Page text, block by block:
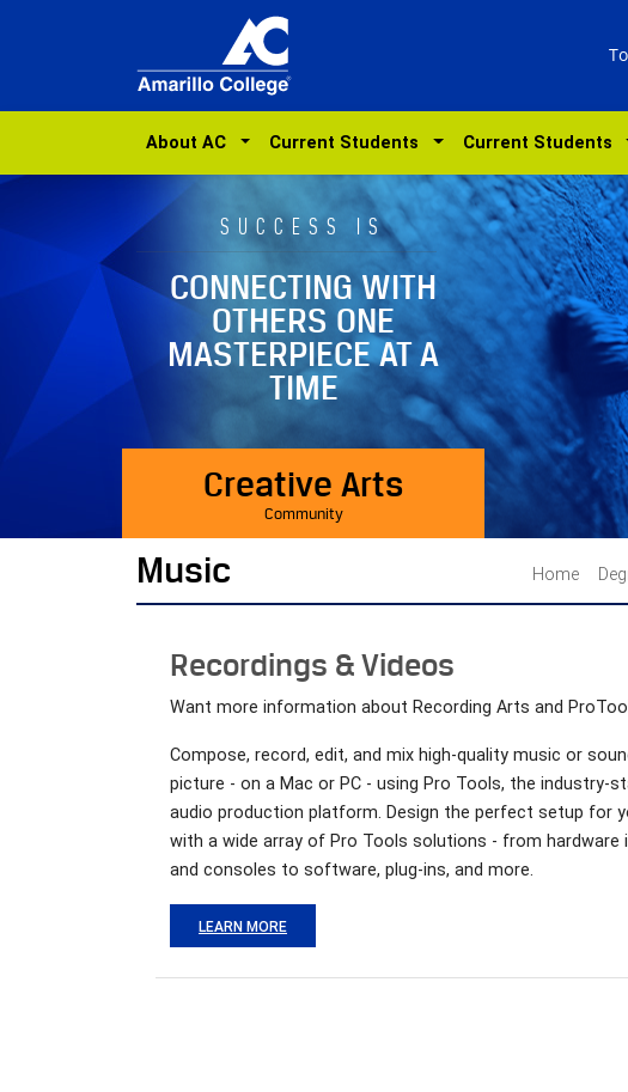
About AC Current Students Current Students
SUCCESS IS
CONNECTING WITH
OTHERS ONE
MASTERPIECE AT A
TIME
Creative Arts
Community
Music Home
Recordings & Videos
Want more information about Recording Arts and
Compose, record, edit, and mix high-quality music or
picture - on a Mac or PC - using Pro Tools, the industry-
audio production platform. Design the perfect setup for
with a wide array of Pro Tools solutions - from hardware
and consoles to software, plug-ins, and more.
LEARN MORE